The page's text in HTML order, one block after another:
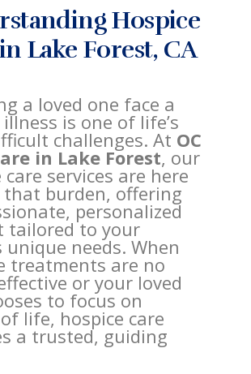
Hospice
Lake Forest, CA
a loved one face a
is one of life’s
challenges. At OC
in Lake Forest, our
care services are here
that burden, offering
personalized
tailored to your
unique needs. When
treatments are no
or your loved
to focus on
life, hospice care
a trusted, guiding